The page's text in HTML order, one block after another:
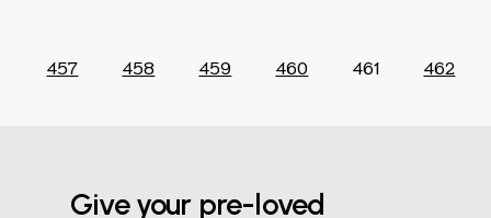
457 458 459 460 461 462
Give your pre-loved